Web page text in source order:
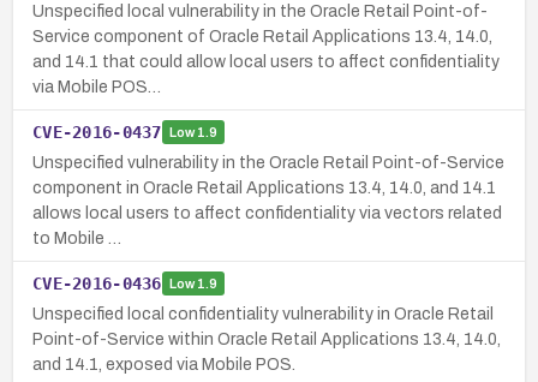
Unspecified local vulnerability in the Oracle Retail Point-of-
Service component of Oracle Retail Applications 13.4, 14.0,
and 14.1 that could allow local users to affect confidentiality
via Mobile POS…
CVE-2016-0437 Low1.9
Unspecified vulnerability in the Oracle Retail Point-of-Service
component in Oracle Retail Applications 13.4, 14.0, and 14.1
allows local users to affect confidentiality via vectors related
to Mobile …
CVE-2016-0436 Low1.9
Unspecified local confidentiality vulnerability in Oracle Retail
Point-of-Service within Oracle Retail Applications 13.4, 14.0,
and 14.1, exposed via Mobile POS.